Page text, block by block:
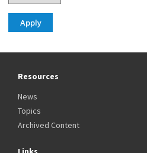
Resources
News
Topics
Archived Content